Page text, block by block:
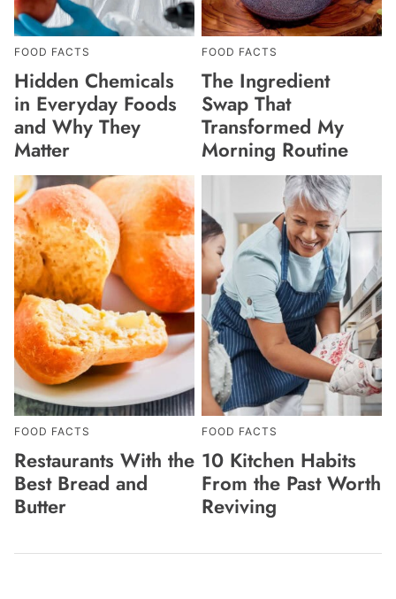
FOOD FACTS
Hidden Chemicals
in Everyday Foods
and Why They
Matter
FOOD FACTS
The Ingredient
Swap That
Transformed My
Morning Routine
FOOD FACTS
Restaurants With the
Best Bread and
Butter
FOOD FACTS
10 Kitchen Habits
From the Past Worth
Reviving